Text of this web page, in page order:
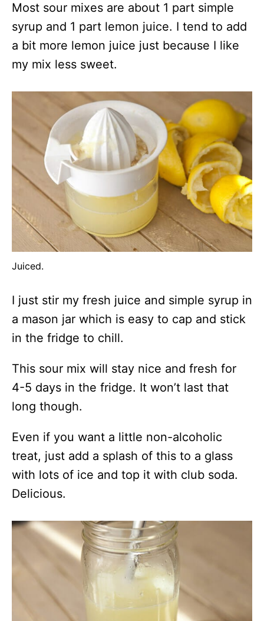
Most sour mixes are about 1 part simple
syrup and 1 part lemon juice. I tend to add
a bit more lemon juice just because I like
my mix less sweet.
Juiced.
I just stir my fresh juice and simple syrup in
a mason jar which is easy to cap and stick
in the fridge to chill.
This sour mix will stay nice and fresh for
4-5 days in the fridge. It won’t last that
long though.
Even if you want a little non-alcoholic
treat, just add a splash of this to a glass
with lots of ice and top it with club soda.
Delicious.